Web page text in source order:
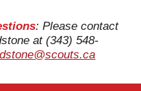
: Please contact
at (343) 548-